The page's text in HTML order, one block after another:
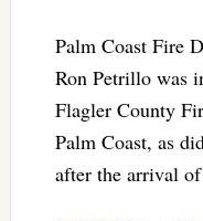
Palm Coast Fire
Ron Petrillo was
Flagler County
Palm Coast, as
after the arrival of